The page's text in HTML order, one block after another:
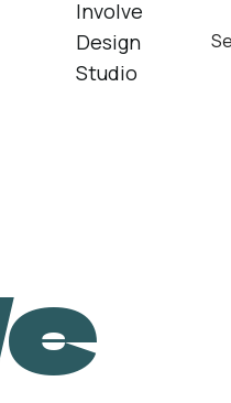
Involve
Design
Studio